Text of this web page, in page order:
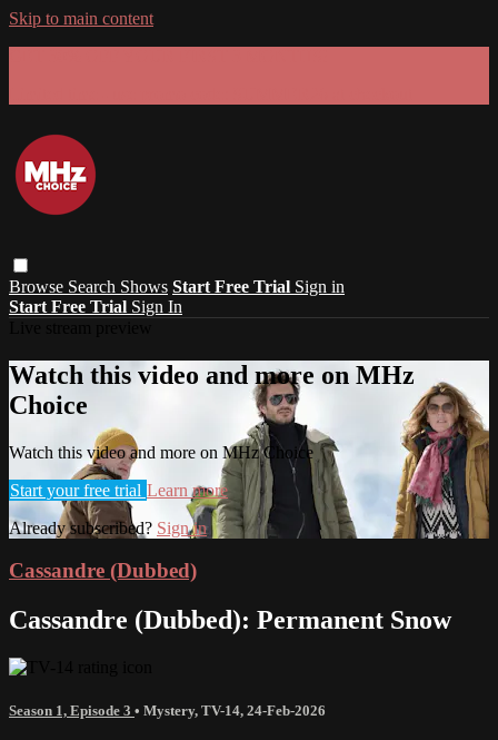
Skip to main content
Browse Search Shows Start Free Trial Sign in
Start Free Trial Sign In
Watch this video and more on MHz
Choice
Watch this video and more on MHz Choice
Start your free trial Learn more
Already subscribed? Sign in
Cassandre (Dubbed)
Cassandre (Dubbed): Permanent Snow
Season 1, Episode 3 • Mystery, TV-14, 24-Feb-2026